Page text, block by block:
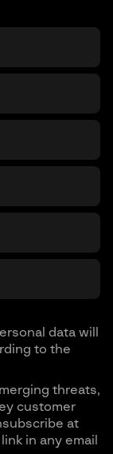
data will
to the
threats,
customer
at
in any email